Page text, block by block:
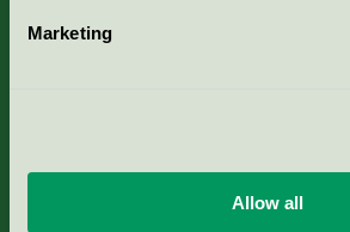
Marketing
Allow all
About us
Nordic Ecolabelling Portal